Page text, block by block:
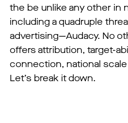
the be unlike any other in
including a quadruple
advertising—Audacy. No
offers attribution, target-
connection, national scale
Let’s break it down.